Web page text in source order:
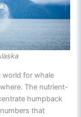
world for whale
The nutrient-
humpback
that